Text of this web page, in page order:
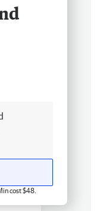
cost $48.